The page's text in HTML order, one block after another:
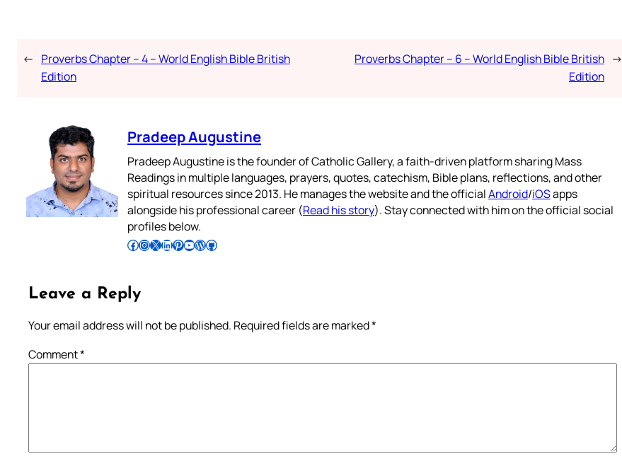
← Proverbs Chapter – 4 – World English Bible British
Edition
Proverbs Chapter – 6 – World English Bible British
Edition
→
Pradeep Augustine
Pradeep Augustine is the founder of Catholic Gallery, a faith-driven platform sharing Mass
Readings in multiple languages, prayers, quotes, catechism, Bible plans, reflections, and other
spiritual resources since 2013. He manages the website and the officialAndroid/iOSapps
alongside his professional career (Read his story). Stay connected with him on the official social
profiles below.
Follow Pradeep on Facebook Follow Pradeep on InstagramFollow Pradeep on X Follow Pradeep on LinkedIn Follow Pradeep on Pinterest Subscribe to Pradeep’s Youtube Channel Follow Pradeep on WordPress Follow Pradeep on GitHub
Leave a Reply
Your email address will not be published. Required fields are marked*
Comment*